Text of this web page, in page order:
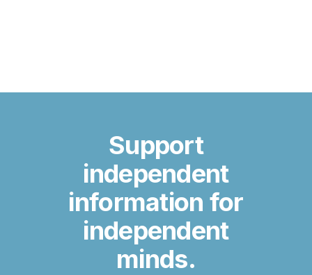
Support
independent
information for
independent
minds.